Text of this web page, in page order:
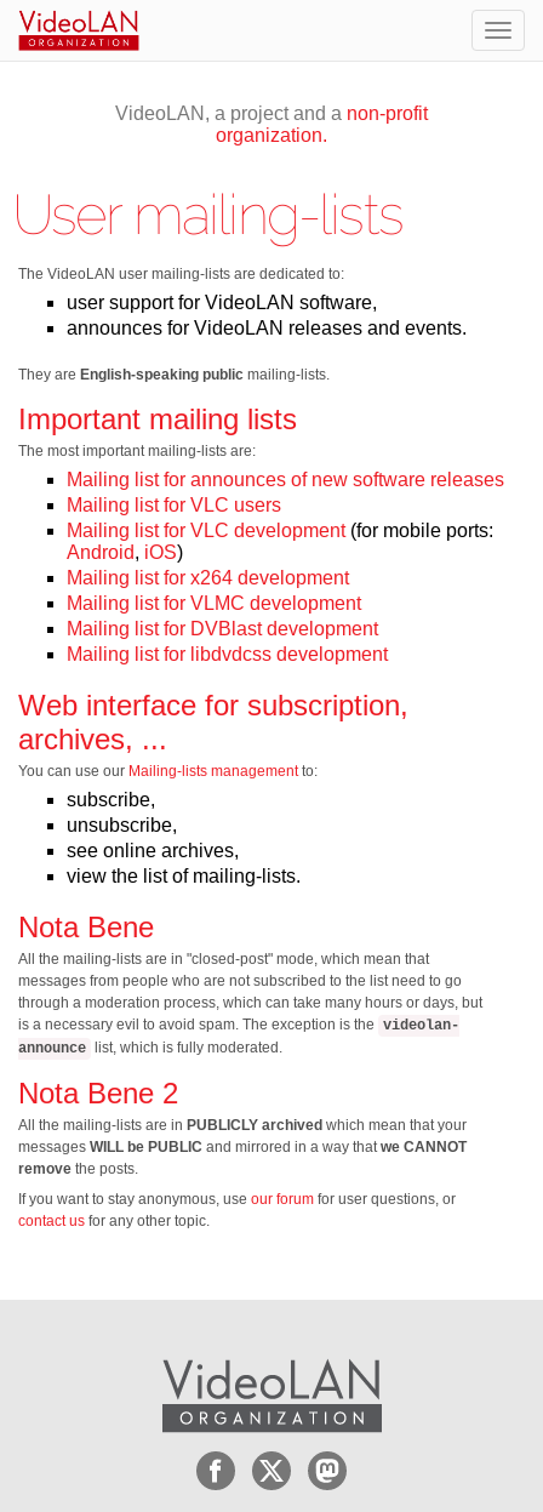
VideoLAN, a project and a non-profit
organization.
User mailing-lists
The VideoLAN user mailing-lists are dedicated to:
user support for VideoLAN software,
announces for VideoLAN releases and events.
They are English-speaking public mailing-lists.
Important mailing lists
The most important mailing-lists are:
Mailing list for announces of new software releases
Mailing list for VLC users
Mailing list for VLC development(for mobile ports:
Android, iOS)
Mailing list for x264 development
Mailing list for VLMC development
Mailing list for DVBlast development
Mailing list for libdvdcss development
Web interface for subscription,
archives, ...
You can use our Mailing-lists managementto:
subscribe,
unsubscribe,
see online archives,
view the list of mailing-lists.
Nota Bene
All the mailing-lists are in "closed-post" mode, which mean that
messages from people who are not subscribed to the list need to go
through a moderation process, which can take many hours or days, but
is a necessary evil to avoid spam. The exception is the videolan-
announce
list, which is fully moderated.
Nota Bene 2
All the mailing-lists are in PUBLICLY archived which mean that your
messages WILL be PUBLIC and mirrored in a way thatwe CANNOT
remove the posts.
If you want to stay anonymous, use our forum for user questions, or
contact us for any other topic.